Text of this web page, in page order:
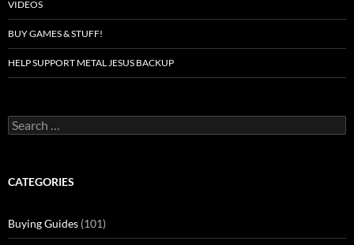
VIDEOS
BUY GAMES & STUFF!
HELP SUPPORT METAL JESUS BACKUP
Search
for:
CATEGORIES
Buying Guides (101)